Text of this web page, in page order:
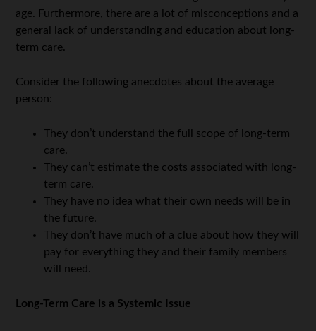
age. Furthermore, there are a lot of misconceptions and a
general lack of understanding and education about long-
term care.
Consider the following anecdotes about the average
person:
They don’t understand the full scope of long-term
care.
They can’t estimate the costs associated with long-
term care.
They have no idea what their own needs will be in
the future.
They don’t have much of a clue about how they will
pay for everything they and their family members
will need.
Long-Term Care is a Systemic Issue